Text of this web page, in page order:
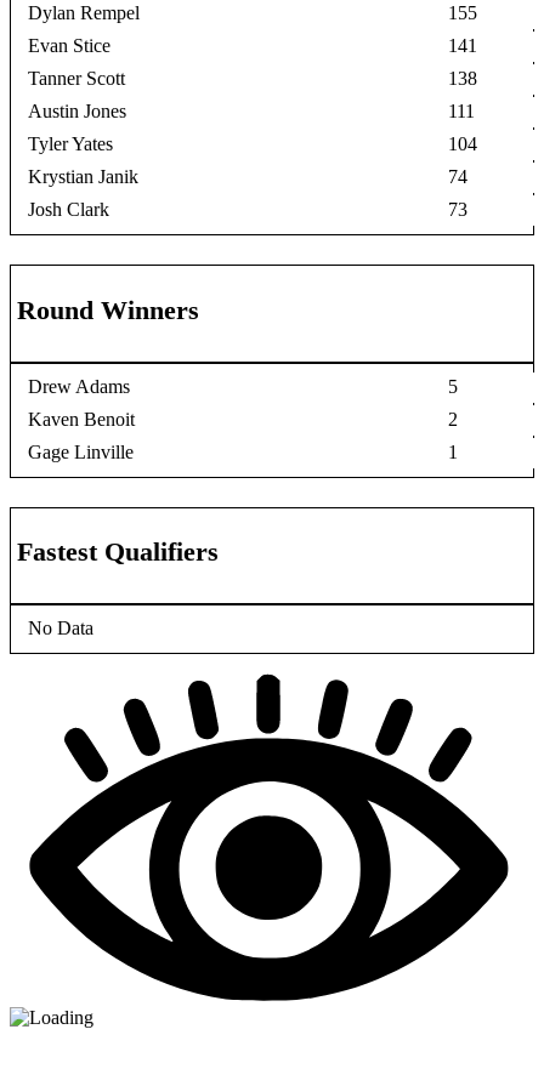
Dylan Rempel
155
Evan Stice
141
Tanner Scott
138
Austin Jones
111
Tyler Yates
104
Krystian Janik
74
Josh Clark
73
Round Winners
Drew Adams
5
Kaven Benoit
2
Gage Linville
1
Fastest Qualifiers
No Data